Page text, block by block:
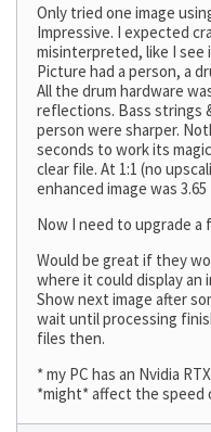
Only tried one image
Impressive. I expected
misinterpreted, like I see
Picture had a person, a
All the drum hardware
reflections. Bass strings
person were sharper.
seconds to work its
clear file. At 1:1 (no
enhanced image was 3.65
Now I need to upgrade
Would be great if they
where it could display an
Show next image after
wait until processing
files then.
* my PC has an Nvidia
*might* affect the speed